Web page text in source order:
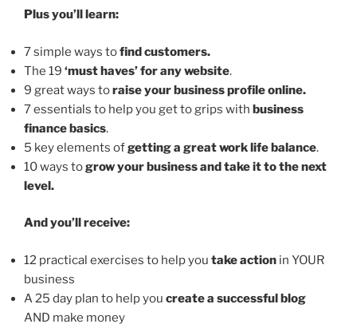
Plus you’ll learn:
7 simple ways tofind customers.
The 19 ‘must haves’ for any website.
9 great ways toraise your business profile online.
7 essentials to help you get to grips with business
finance basics.
5 key elements ofgetting a great work life balance.
10 ways togrow your business and take it to the next
level.
And you’ll receive:
12 practical exercises to help you take action in YOUR
business
A 25 day plan to help you create a successful blog
AND make money